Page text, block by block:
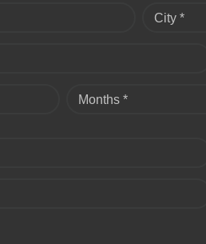
City *
Months *